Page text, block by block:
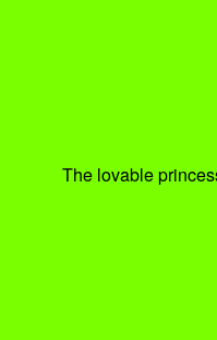
The lovable